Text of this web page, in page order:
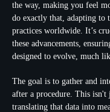
the way, making you feel
do exactly that, adapting to
practices worldwide. It’s
these advancements,
designed to evolve, much
The goal is to gather and
after a procedure. This isn't
translating that data into